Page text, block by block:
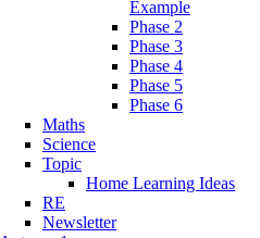
Example
Phase 2
Phase 3
Phase 4
Phase 5
Phase 6
Maths
Science
Topic
Home Learning Ideas
RE
Newsletter